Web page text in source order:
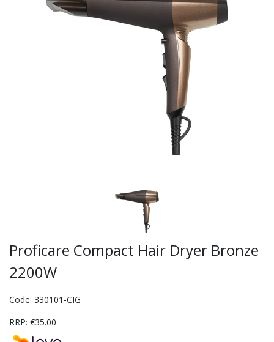
Proficare Compact Hair Dryer Bronze
2200W
Code: 330101-CIG
RRP: €35.00